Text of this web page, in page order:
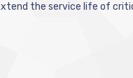
the service life of